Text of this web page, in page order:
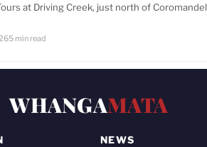
at Driving Creek, just north of Coromandel
5 min read
WHANGAMATA
NEWS